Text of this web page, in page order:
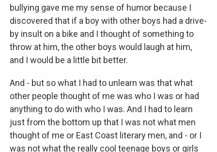
bullying gave me my sense of humor because I
discovered that if a boy with other boys had a drive-
by insult on a bike and I thought of something to
throw at him, the other boys would laugh at him,
and I would be a little bit better.
And - but so what I had to unlearn was that what
other people thought of me was who I was or had
anything to do with who I was. And I had to learn
just from the bottom up that I was not what men
thought of me or East Coast literary men, and - or I
was not what the really cool teenage boys or girls